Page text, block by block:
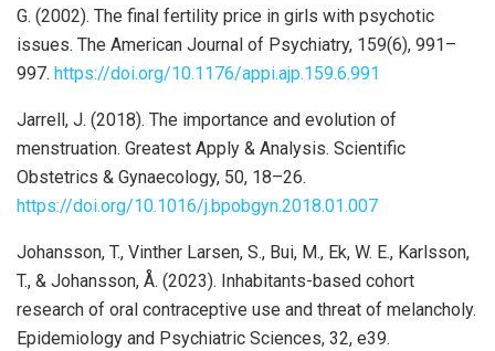
G. (2002). The final fertility price in girls with psychotic
issues. The American Journal of Psychiatry, 159(6), 991–
997. https://doi.org/10.1176/appi.ajp.159.6.991
Jarrell, J. (2018). The importance and evolution of
menstruation. Greatest Apply & Analysis. Scientific
Obstetrics & Gynaecology, 50, 18–26.
https://doi.org/10.1016/j.bpobgyn.2018.01.007
Johansson, T., Vinther Larsen, S., Bui, M., Ek, W. E., Karlsson,
T., & Johansson, Å. (2023). Inhabitants-based cohort
research of oral contraceptive use and threat of melancholy.
Epidemiology and Psychiatric Sciences, 32, e39.